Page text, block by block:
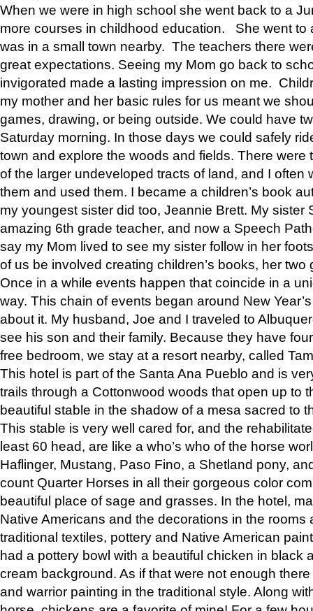
When we were in high school she went back to a
more courses in childhood education. She went to
was in a small town nearby. The teachers there
great expectations. Seeing my Mom go back to
invigorated made a lasting impression on me.
my mother and her basic rules for us meant we
games, drawing, or being outside. We could have
Saturday morning. In those days we could safely
town and explore the woods and fields. There were
of the larger undeveloped tracts of land, and I often
them and used them. I became a children’s book
my youngest sister did too, Jeannie Brett. My sister
amazing 6th grade teacher, and now a Speech
say my Mom lived to see my sister follow in her
of us be involved creating children’s books, her two
Once in a while events happen that coincide in a
way. This chain of events began around New
about it. My husband, Joe and I traveled to
see his son and their family. Because they have
free bedroom, we stay at a resort nearby, called
This hotel is part of the Santa Ana Pueblo and is
trails through a Cottonwood woods that open up to
beautiful stable in the shadow of a mesa sacred to
This stable is very well cared for, and the
least 60 head, are like a who’s who of the horse
Haflinger, Mustang, Paso Fino, a Shetland pony,
count Quarter Horses in all their gorgeous color
beautiful place of sage and grasses. In the hotel,
Native Americans and the decorations in the rooms
traditional textiles, pottery and Native American
had a pottery bowl with a beautiful chicken in black
cream background. As if that were not enough
and warrior painting in the traditional style. Along